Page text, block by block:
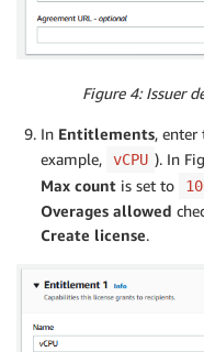
Figure 4: Issuer
In Entitlements,
example,
vCPU ). In
Max count is set to
Overages allowed
Create license.